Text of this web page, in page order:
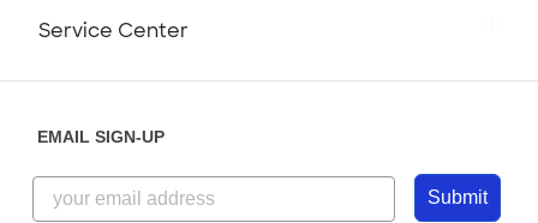
Customer Reviews
Customer Photos
855-256-1652
Service Center
Our Commitment to Accessibility
EMAIL SIGN-UP
Submit